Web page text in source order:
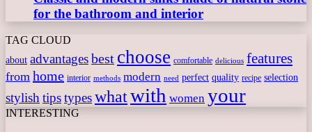
for the bathroom and interior
TAG CLOUD
about advantagesbest choose comfortable delicious features
from home interior methods modern need perfect quality recipe selection
stylishtipstypeswhatwith women your
INTERESTING